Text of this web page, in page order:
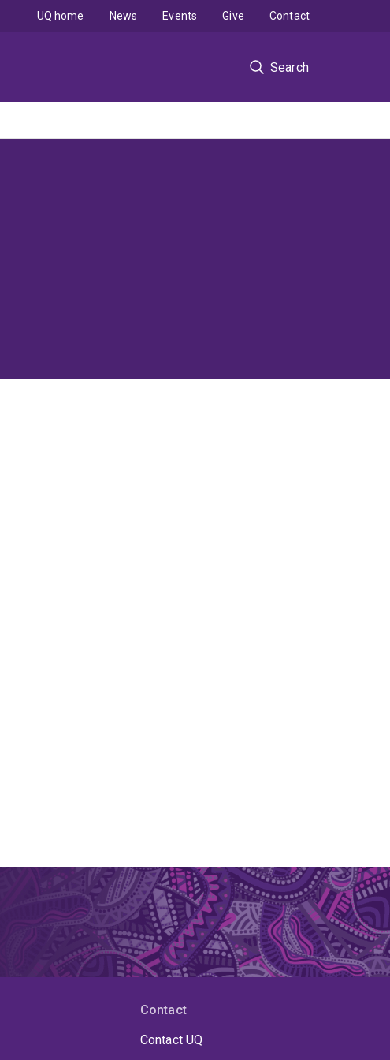
Search
UQ home News Events Give Contact
Contact
Contact UQ